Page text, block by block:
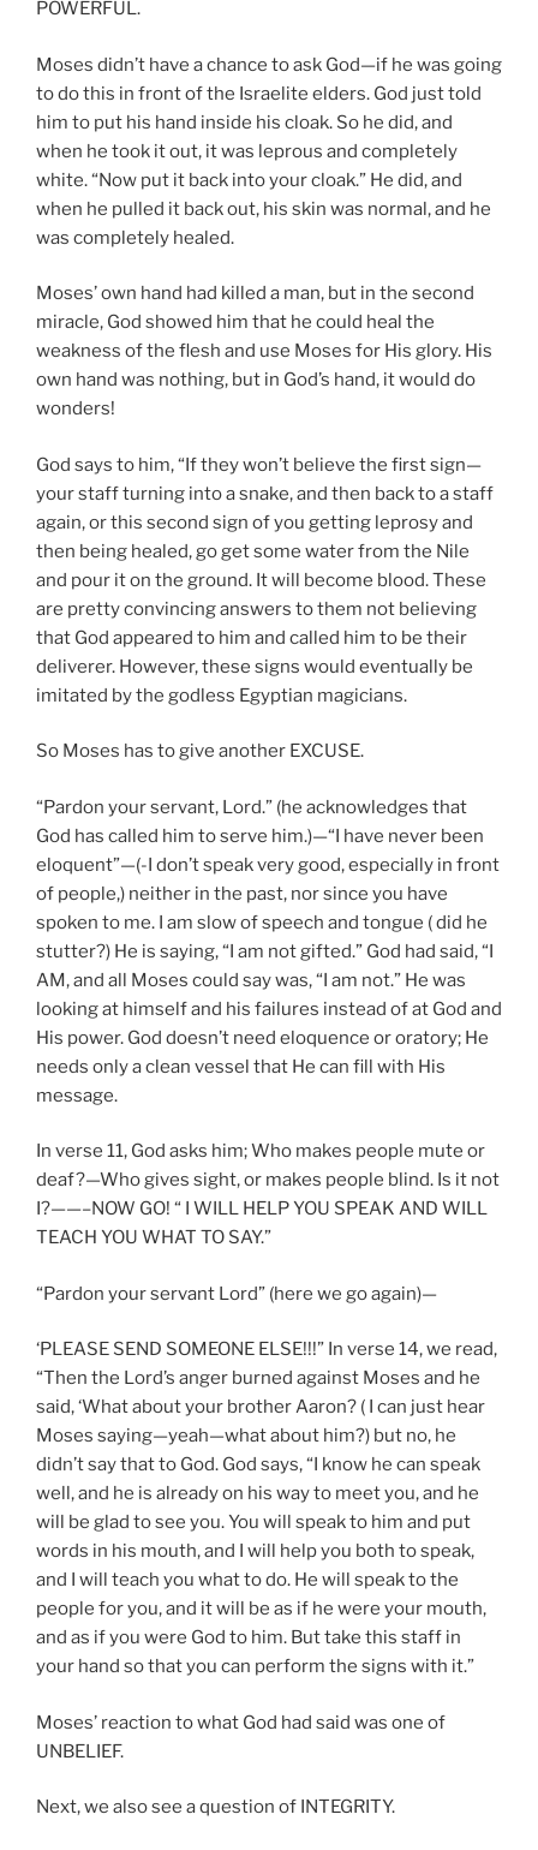
POWERFUL.
Moses didn’t have a chance to ask God—if he was going
to do this in front of the Israelite elders. God just told
him to put his hand inside his cloak. So he did, and
when he took it out, it was leprous and completely
white. “Now put it back into your cloak.” He did, and
when he pulled it back out, his skin was normal, and he
was completely healed.
Moses’ own hand had killed a man, but in the second
miracle, God showed him that he could heal the
weakness of the flesh and use Moses for His glory. His
own hand was nothing, but in God’s hand, it would do
wonders!
God says to him, “If they won’t believe the first sign—
your staff turning into a snake, and then back to a staff
again, or this second sign of you getting leprosy and
then being healed, go get some water from the Nile
and pour it on the ground. It will become blood. These
are pretty convincing answers to them not believing
that God appeared to him and called him to be their
deliverer. However, these signs would eventually be
imitated by the godless Egyptian magicians.
So Moses has to give another EXCUSE.
“Pardon your servant, Lord.” (he acknowledges that
God has called him to serve him.)—“I have never been
eloquent”—(-I don’t speak very good, especially in front
of people,) neither in the past, nor since you have
spoken to me. I am slow of speech and tongue ( did he
stutter?) He is saying, “I am not gifted.” God had said, “I
AM, and all Moses could say was, “I am not.” He was
looking at himself and his failures instead of at God and
His power. God doesn’t need eloquence or oratory; He
needs only a clean vessel that He can fill with His
message.
In verse 11, God asks him; Who makes people mute or
deaf?—Who gives sight, or makes people blind. Is it not
I?——–NOW GO! “ I WILL HELP YOU SPEAK AND WILL
TEACH YOU WHAT TO SAY.”
“Pardon your servant Lord” (here we go again)—
‘PLEASE SEND SOMEONE ELSE!!!” In verse 14, we read,
“Then the Lord’s anger burned against Moses and he
said, ‘What about your brother Aaron? ( I can just hear
Moses saying—yeah—what about him?) but no, he
didn’t say that to God. God says, “I know he can speak
well, and he is already on his way to meet you, and he
will be glad to see you. You will speak to him and put
words in his mouth, and I will help you both to speak,
and I will teach you what to do. He will speak to the
people for you, and it will be as if he were your mouth,
and as if you were God to him. But take this staff in
your hand so that you can perform the signs with it.”
Moses’ reaction to what God had said was one of
UNBELIEF.
Next, we also see a question of INTEGRITY.